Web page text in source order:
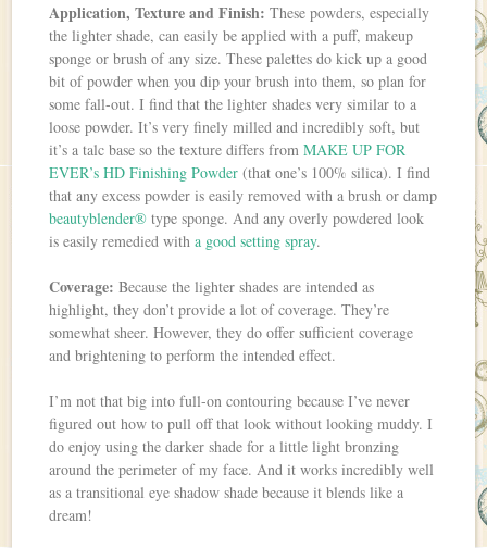
Application, Texture and Finish: These powders, especially
the lighter shade, can easily be applied with a puff, makeup
sponge or brush of any size. These palettes do kick up a good
bit of powder when you dip your brush into them, so plan for
some fall-out. I find that the lighter shades very similar to a
loose powder. It’s very finely milled and incredibly soft, but
it’s a talc base so the texture differs fromMAKE UP FOR
EVER’s HD Finishing Powder (that one’s 100% silica). I find
that any excess powder is easily removed with a brush or damp
beautyblender® type sponge. And any overly powdered look
is easily remedied witha good setting spray.
Coverage: Because the lighter shades are intended as
highlight, they don’t provide a lot of coverage. They’re
somewhat sheer. However, they do offer sufficient coverage
and brightening to perform the intended effect.
I’m not that big into full-on contouring because I’ve never
figured out how to pull off that look without looking muddy. I
do enjoy using the darker shade for a little light bronzing
around the perimeter of my face. And it works incredibly well
as a transitional eye shadow shade because it blends like a
dream!